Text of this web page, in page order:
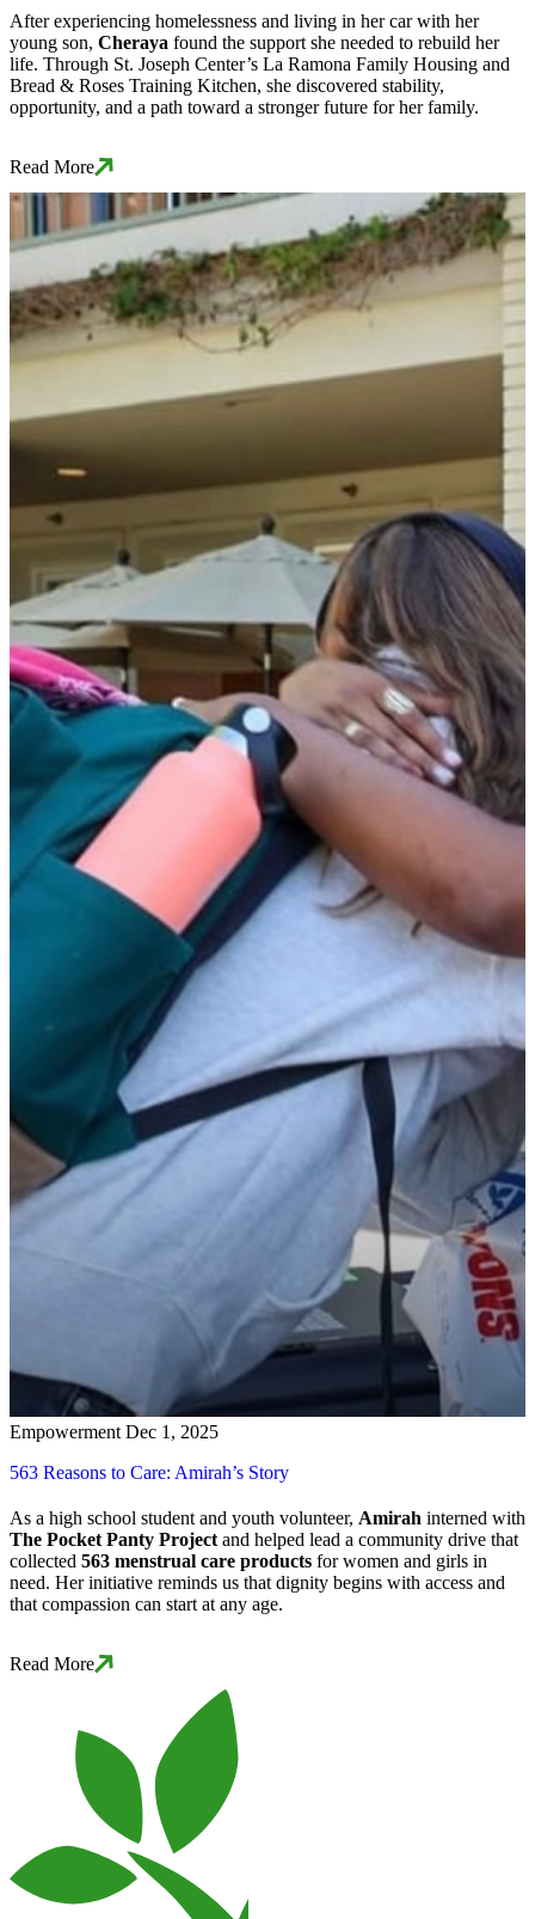
After experiencing homelessness and living in her car with her
young son, Cheraya found the support she needed to rebuild her
life. Through St. Joseph Center’s La Ramona Family Housing and
Bread & Roses Training Kitchen, she discovered stability,
opportunity, and a path toward a stronger future for her family.
Read More
Empowerment Dec 1, 2025
563 Reasons to Care: Amirah’s Story
As a high school student and youth volunteer, Amirah interned with
The Pocket Panty Project and helped lead a community drive that
collected 563 menstrual care products for women and girls in
need. Her initiative reminds us that dignity begins with access and
that compassion can start at any age.
Read More